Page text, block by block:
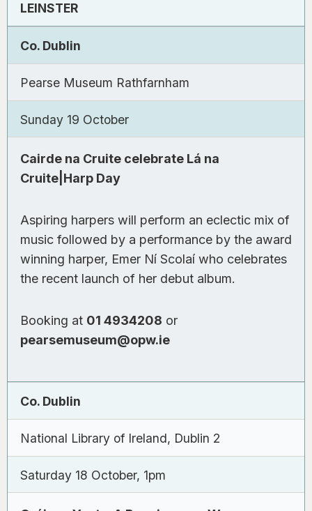
LEINSTER
Co. Dublin
Pearse Museum Rathfarnham
Sunday 19 October
Cairde na Cruite celebrate Lá na
Cruite|Harp Day
Aspiring harpers will perform an eclectic mix of
music followed by a performance by the award
winning harper, Emer Ní Scolaí who celebrates
the recent launch of her debut album.
Booking at 01 4934208 or
pearsemuseum@opw.ie
Co. Dublin
National Library of Ireland, Dublin 2
Saturday 18 October, 1pm